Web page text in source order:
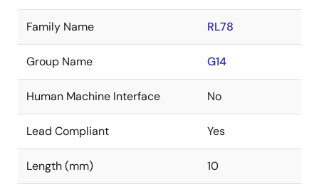
Family Name RL78
Group Name G14
Human Machine Interface No
Lead Compliant Yes
Length (mm) 10